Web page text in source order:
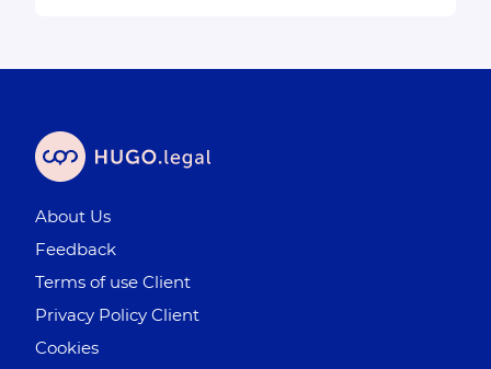
About Us
Feedback
Terms of use Client
Privacy Policy Client
Cookies